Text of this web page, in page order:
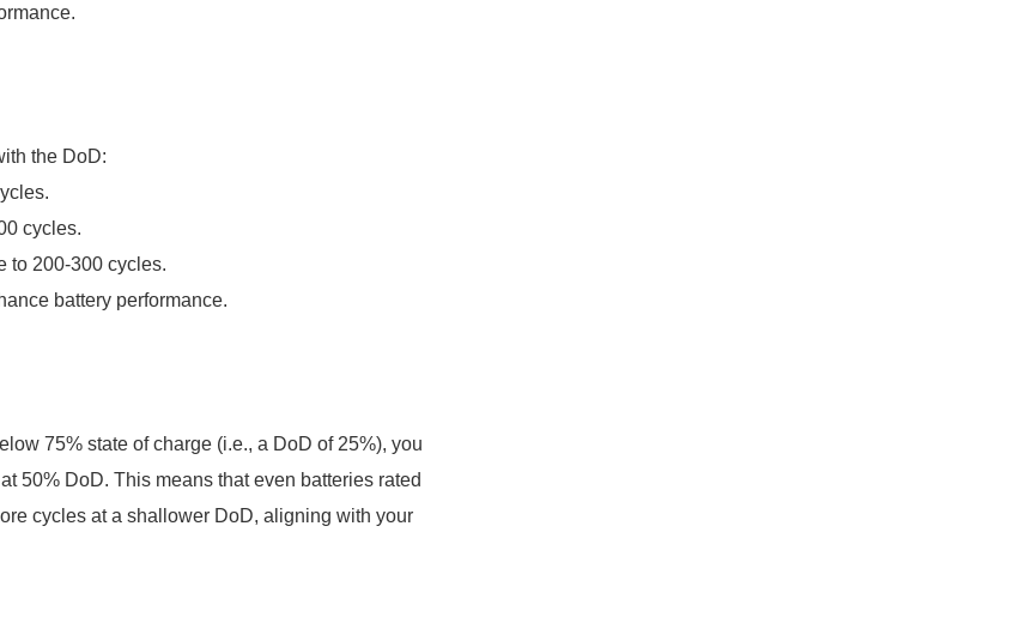
the DoD:
cycles.
to 200-300 cycles.
battery performance.
75% state of charge (i.e., a DoD of 25%), you
50% DoD. This means that even batteries rated
cycles at a shallower DoD, aligning with your